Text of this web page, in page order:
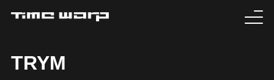
TRYM